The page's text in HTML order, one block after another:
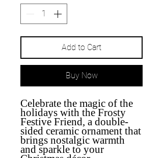
Add to Cart
Buy Now
Celebrate the magic of the
holidays with the Frosty
Festive Friend, a double-
sided ceramic ornament that
brings nostalgic warmth
and sparkle to your